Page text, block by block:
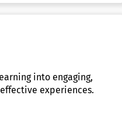
into engaging,
experiences.